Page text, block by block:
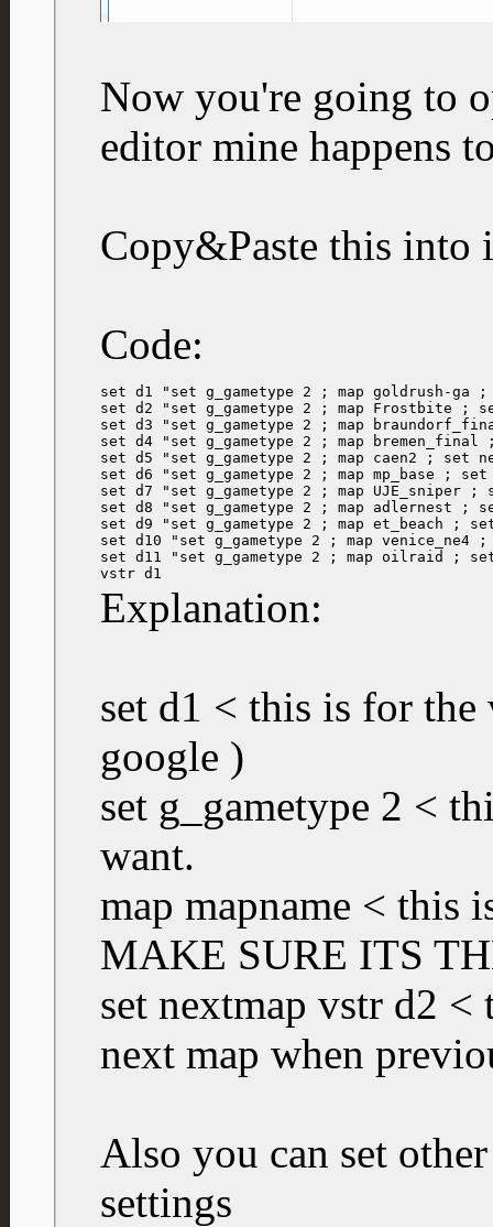
Now you're going to
editor mine happens
Copy&Paste this into
Code:
set d1 "set g_gametype 2 ; map goldrush-ga
set d2 "set g_gametype 2 ; map Frostbite ;
set d3 "set g_gametype 2 ; map
set d4 "set g_gametype 2 ; map
set d5 "set g_gametype 2 ; map caen2 ; set
set d6 "set g_gametype 2 ; map mp_base ;
set d7 "set g_gametype 2 ; map UJE_sniper
set d8 "set g_gametype 2 ; map adlernest ;
set d9 "set g_gametype 2 ; map et_beach ;
set d10 "set g_gametype 2 ; map venice_ne4
set d11 "set g_gametype 2 ; map oilraid ;
vstr d1
Explanation:
set d1 < this is for
google )
set g_gametype 2 <
want.
map mapname < this
MAKE SURE ITS
set nextmap vstr d2
next map when
Also you can set
settings